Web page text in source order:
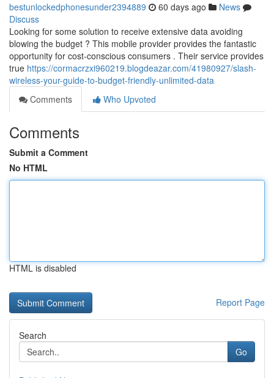
bestunlockedphonesunder2394889 60 days ago
News
Discuss
Looking for some solution to receive extensive data avoiding
blowing the budget ? This mobile provider provides the fantastic
opportunity for cost-conscious consumers . Their service provides
true https://cormacrzxi960219.blogdeazar.com/41980927/slash-
wireless-your-guide-to-budget-friendly-unlimited-data
Comments
Who Upvoted
Comments
Submit a Comment
No HTML
HTML is disabled
Report Page
Search
Go